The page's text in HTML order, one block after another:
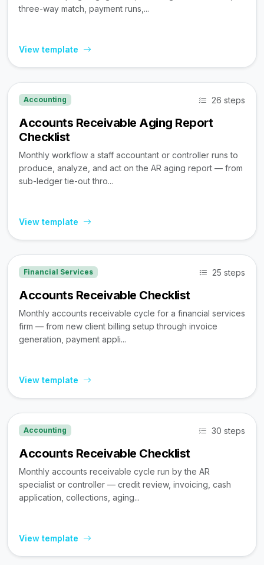
three-way match, payment runs,...
View template
Accounting 26 steps
Accounts Receivable Aging Report
Checklist
Monthly workflow a staff accountant or controller runs to
produce, analyze, and act on the AR aging report — from
sub-ledger tie-out thro...
View template
Financial Services 25 steps
Accounts Receivable Checklist
Monthly accounts receivable cycle for a financial services
firm — from new client billing setup through invoice
generation, payment appli...
View template
Accounting 30 steps
Accounts Receivable Checklist
Monthly accounts receivable cycle run by the AR
specialist or controller — credit review, invoicing, cash
application, collections, aging...
View template